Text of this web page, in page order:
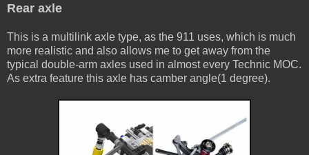
Rear axle
This is a multilink axle type, as the 911 uses, which is much
more realistic and also allows me to get away from the
typical double-arm axles used in almost every Technic MOC.
As extra feature this axle has camber angle(1 degree).